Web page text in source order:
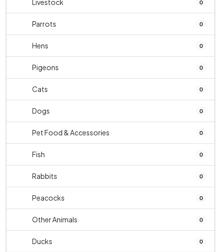
Livestock 0
Parrots 0
Hens 0
Pigeons 0
Cats 0
Dogs 0
Pet Food & Accessories 0
Fish 0
Rabbits 0
Peacocks 0
Other Animals 0
Ducks 0